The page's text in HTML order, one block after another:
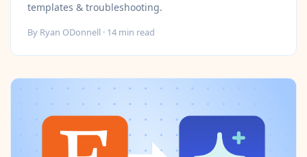
templates & troubleshooting.
By Ryan ODonnell · 14 min read